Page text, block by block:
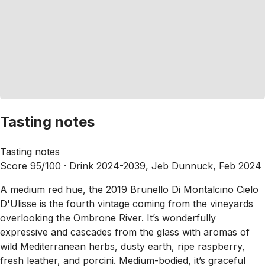
Tasting notes
Tasting notes
Score 95/100 · Drink 2024-2039, Jeb Dunnuck, Feb 2024
A medium red hue, the 2019 Brunello Di Montalcino Cielo
D'Ulisse is the fourth vintage coming from the vineyards
overlooking the Ombrone River. It’s wonderfully
expressive and cascades from the glass with aromas of
wild Mediterranean herbs, dusty earth, ripe raspberry,
fresh leather, and porcini. Medium-bodied, it’s graceful